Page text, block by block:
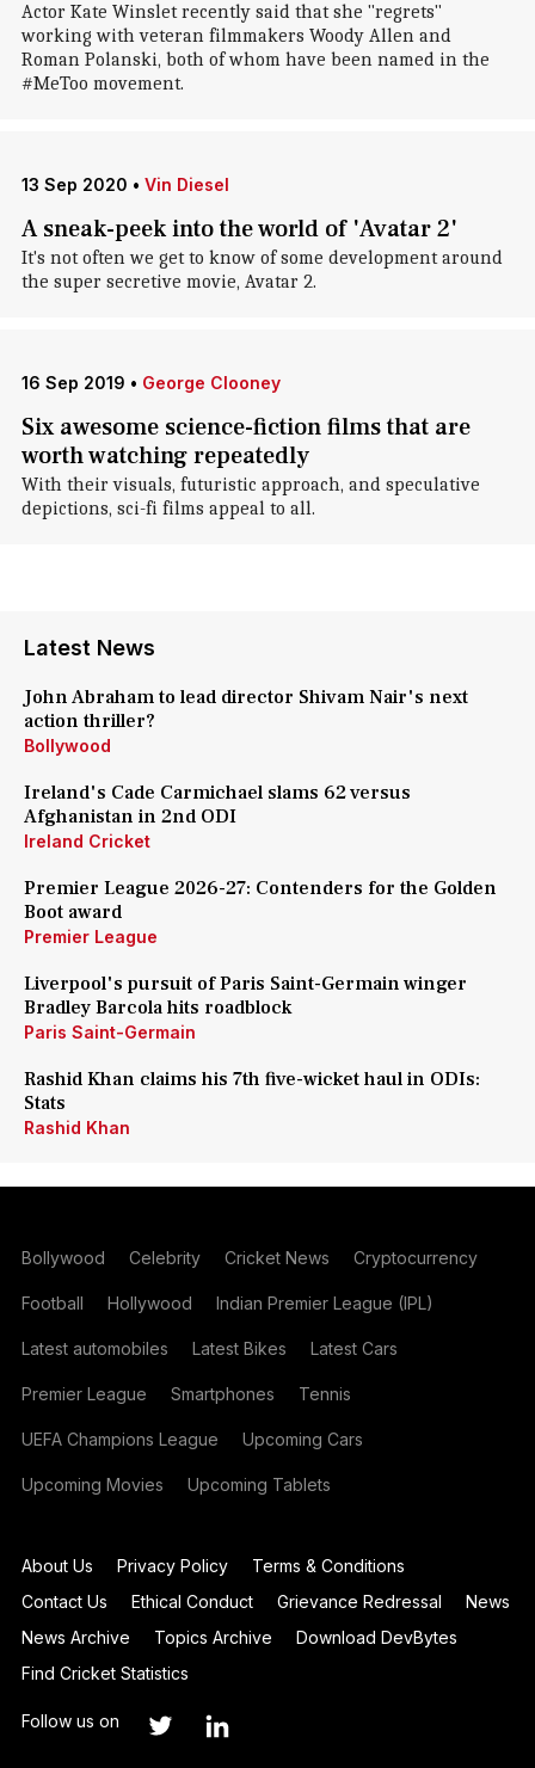
Actor Kate Winslet recently said that she "regrets"
working with veteran filmmakers Woody Allen and
Roman Polanski, both of whom have been named in the
#MeToo movement.
13 Sep 2020 • Vin Diesel
A sneak-peek into the world of 'Avatar 2'
It's not often we get to know of some development around
the super secretive movie, Avatar 2.
16 Sep 2019 • George Clooney
Six awesome science-fiction films that are
worth watching repeatedly
With their visuals, futuristic approach, and speculative
depictions, sci-fi films appeal to all.
Latest News
John Abraham to lead director Shivam Nair's next
action thriller?
Bollywood
Ireland's Cade Carmichael slams 62 versus
Afghanistan in 2nd ODI
Ireland Cricket
Premier League 2026-27: Contenders for the Golden
Boot award
Premier League
Liverpool's pursuit of Paris Saint-Germain winger
Bradley Barcola hits roadblock
Paris Saint-Germain
Rashid Khan claims his 7th five-wicket haul in ODIs:
Stats
Rashid Khan
Bollywood Celebrity Cricket News Cryptocurrency
Football Hollywood Indian Premier League (IPL)
Latest automobiles Latest Bikes Latest Cars
Premier League Smartphones Tennis
UEFA Champions League Upcoming Cars
Upcoming Movies Upcoming Tablets
About Us Privacy Policy
Terms & Conditions
Contact Us
Ethical Conduct Grievance Redressal
News
News Archive
Topics Archive
Download DevBytes
Find Cricket Statistics
Follow us on